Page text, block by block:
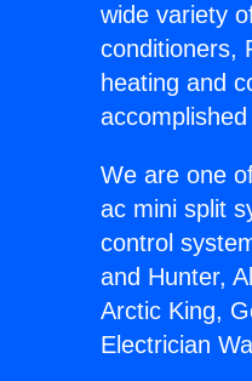
wide variety
conditioners,
heating and
We are one
ac mini split
control
and Hunter,
Arctic King,
Electrician